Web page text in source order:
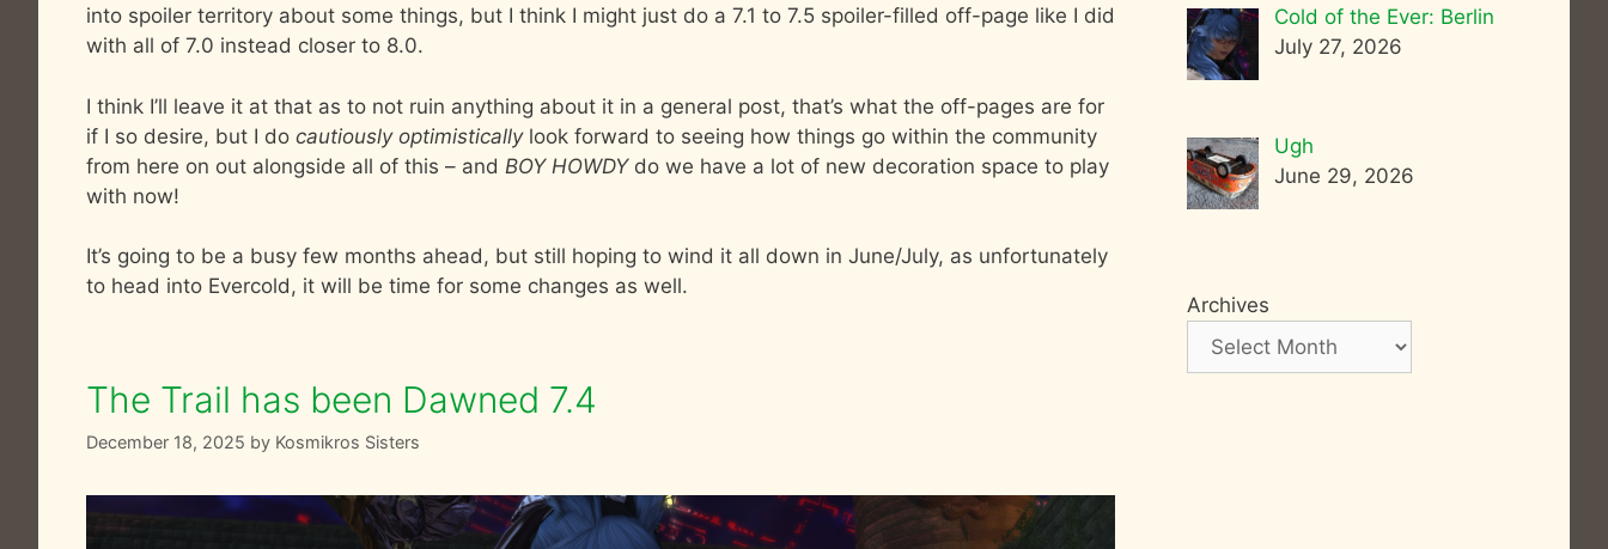
into spoiler territory about some things, but I think I might just do a 7.1 to 7.5 spoiler-filled off-page like I did
with all of 7.0 instead closer to 8.0.
I think I’ll leave it at that as to not ruin anything about it in a general post, that’s what the off-pages are for
if I so desire, but I do cautiously optimisticallylook forward to seeing how things go within the community
from here on out alongside all of this – and BOY HOWDYdo we have a lot of new decoration space to play
with now!
It’s going to be a busy few months ahead, but still hoping to wind it all down in June/July, as unfortunately
to head into Evercold, it will be time for some changes as well.
The Trail has been Dawned 7.4
December 18, 2025 by Kosmikros Sisters
Cold of the Ever: Berlin
July 27, 2026
Ugh
June 29, 2026
Archives